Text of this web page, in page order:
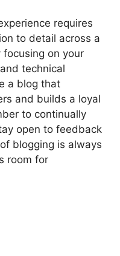
requires
to detail across a
on your
technical
a blog that
and builds a loyal
to continually
open to feedback
blogging is always
room for